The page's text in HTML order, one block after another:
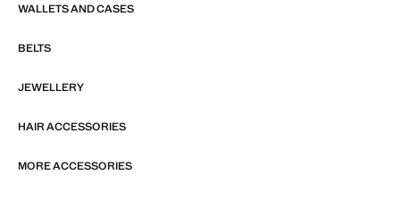
WALLETS AND CASES
BELTS
JEWELLERY
HAIR ACCESSORIES
MORE ACCESSORIES